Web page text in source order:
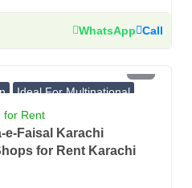
WhatsApp Call
Ideal For Multinational
for Rent
e-Faisal Karachi
for Rent Karachi